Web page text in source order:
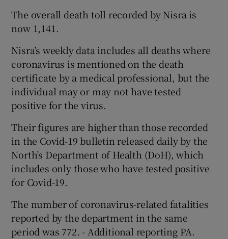
The overall death toll recorded by Nisra is
now 1,141.
Nisra’s weekly data includes all deaths where
coronavirus is mentioned on the death
certificate by a medical professional, but the
individual may or may not have tested
positive for the virus.
Their figures are higher than those recorded
in the Covid-19 bulletin released daily by the
North’s Department of Health (DoH), which
includes only those who have tested positive
for Covid-19.
The number of coronavirus-related fatalities
reported by the department in the same
period was 772. - Additional reporting PA.